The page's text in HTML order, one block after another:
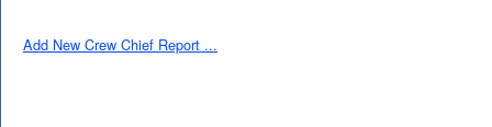
Add New Crew Chief Report ...